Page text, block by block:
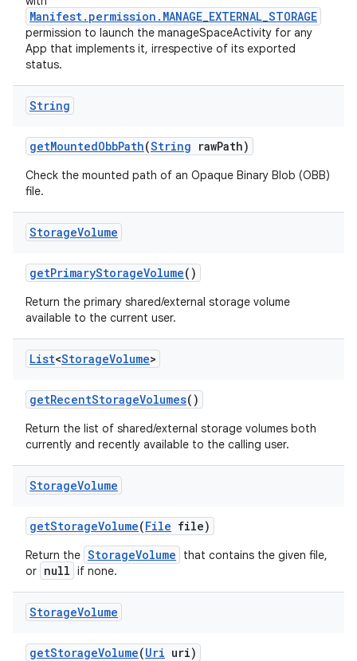
Manifest.permission.MANAGE_EXTERNAL_STORAGE
permission to launch the manageSpaceActivity for any
App that implements it, irrespective of its exported
status.
String
getMountedObbPath(String rawPath)
Check the mounted path of an Opaque Binary Blob (OBB)
file.
StorageVolume
getPrimaryStorageVolume()
Return the primary shared/external storage volume
available to the current user.
List<StorageVolume>
getRecentStorageVolumes()
Return the list of shared/external storage volumes both
currently and recently available to the calling user.
StorageVolume
getStorageVolume(File file)
Return the StorageVolume
that contains the given file,
or null if none.
StorageVolume
getStorageVolume(Uri uri)